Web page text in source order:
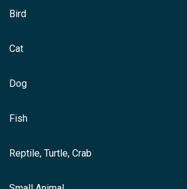
Bird
Cat
Dog
Fish
Reptile, Turtle, Crab